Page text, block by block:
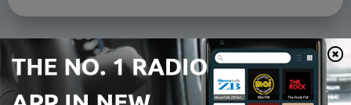
Episodes
4 What is this Peace?